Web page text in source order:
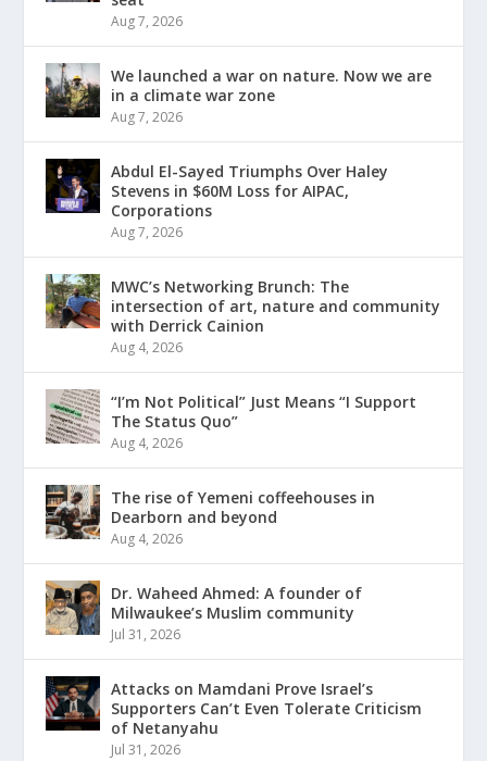
Aug 7, 2026
We launched a war on nature. Now we are
in a climate war zone
Aug 7, 2026
Abdul El-Sayed Triumphs Over Haley
Stevens in $60M Loss for AIPAC,
Corporations
Aug 7, 2026
MWC’s Networking Brunch: The
intersection of art, nature and community
with Derrick Cainion
Aug 4, 2026
“I’m Not Political” Just Means “I Support
The Status Quo”
Aug 4, 2026
The rise of Yemeni coffeehouses in
Dearborn and beyond
Aug 4, 2026
Dr. Waheed Ahmed: A founder of
Milwaukee’s Muslim community
Jul 31, 2026
Attacks on Mamdani Prove Israel’s
Supporters Can’t Even Tolerate Criticism
of Netanyahu
Jul 31, 2026